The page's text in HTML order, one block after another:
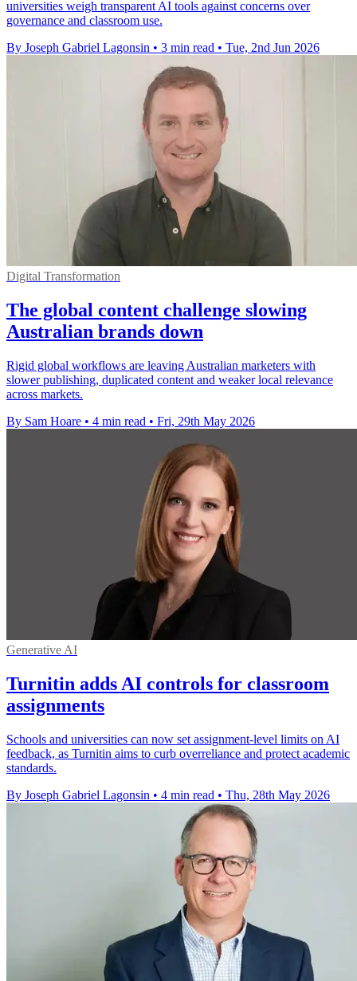
universities weigh transparent AI tools against concerns over
governance and classroom use.
By Joseph Gabriel Lagonsin • 3 min read • Tue, 2nd Jun 2026
Digital Transformation
The global content challenge slowing
Australian brands down
Rigid global workflows are leaving Australian marketers with
slower publishing, duplicated content and weaker local relevance
across markets.
By Sam Hoare • 4 min read • Fri, 29th May 2026
Generative AI
Turnitin adds AI controls for classroom
assignments
Schools and universities can now set assignment-level limits on AI
feedback, as Turnitin aims to curb overreliance and protect academic
standards.
By Joseph Gabriel Lagonsin • 4 min read • Thu, 28th May 2026